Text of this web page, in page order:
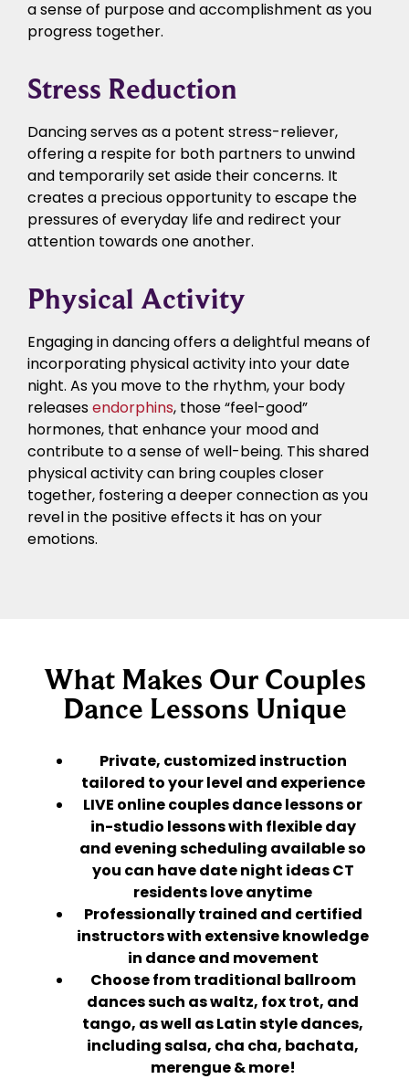
a sense of purpose and accomplishment as you
progress together.
Stress Reduction
Dancing serves as a potent stress-reliever,
offering a respite for both partners to unwind
and temporarily set aside their concerns. It
creates a precious opportunity to escape the
pressures of everyday life and redirect your
attention towards one another.
Physical Activity
Engaging in dancing offers a delightful means of
incorporating physical activity into your date
night. As you move to the rhythm, your body
releasesendorphins, those “feel-good”
hormones, that enhance your mood and
contribute to a sense of well-being. This shared
physical activity can bring couples closer
together, fostering a deeper connection as you
revel in the positive effects it has on your
emotions.
What Makes Our Couples
Dance Lessons Unique
Private, customized instruction
tailored to your level and experience
LIVE online couples dance lessons or
in-studio lessons with flexible day
and evening scheduling available so
you can have date night ideas CT
residents love anytime
Professionally trained and certified
instructors with extensive knowledge
in dance and movement
Choose from traditional ballroom
dances such as waltz, fox trot, and
tango, as well as Latin style dances,
including salsa, cha cha, bachata,
merengue & more!